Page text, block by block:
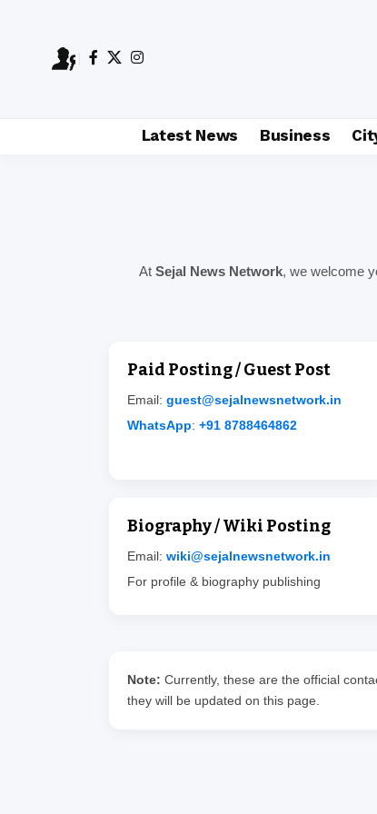
Latest News Business
At Sejal News Network, we welcome
Paid Posting / Guest Post
Email: guest@sejalnewsnetwork.in
WhatsApp: +91 8788464862
Biography / Wiki Posting
Email: wiki@sejalnewsnetwork.in
For profile & biography publishing
Note: Currently, these are the official
they will be updated on this page.